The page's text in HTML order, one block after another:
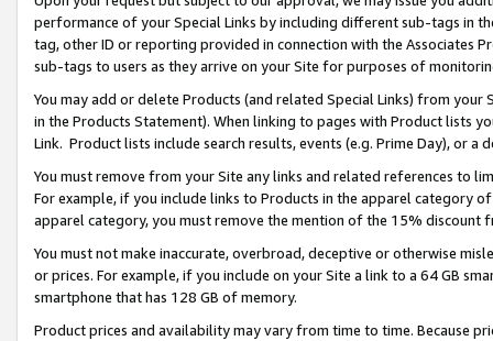
performance of your Special Links by including different sub-tags in
tag, other ID or reporting provided in connection with the Associates
sub-tags to users as they arrive on your Site for purposes of
You may add or delete Products (and related Special Links) from
in the Products Statement). When linking to pages with Product lists
Link. Product lists include search results, events (e.g. Prime Day), or a
You must remove from your Site any links and related references to
For example, if you include links to Products in the apparel category
apparel category, you must remove the mention of the 15% discount
You must not make inaccurate, overbroad, deceptive or otherwise
or prices. For example, if you include on your Site a link to a 64 GB
smartphone that has 128 GB of memory.
Product prices and availability may vary from time to time. Because